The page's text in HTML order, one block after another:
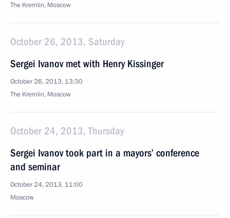
The Kremlin, Moscow
October 26, 2013, Saturday
Sergei Ivanov met with Henry Kissinger
October 26, 2013, 13:30
The Kremlin, Moscow
October 24, 2013, Thursday
Sergei Ivanov took part in a mayors’ conference
and seminar
October 24, 2013, 11:00
Moscow